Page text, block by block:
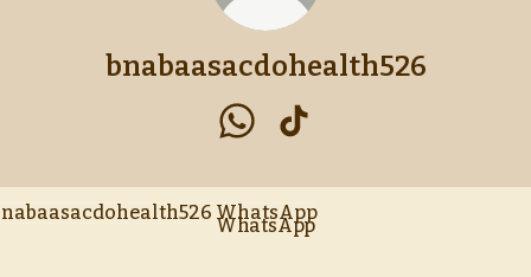
bnabaasacdohealth526
WhatsApp